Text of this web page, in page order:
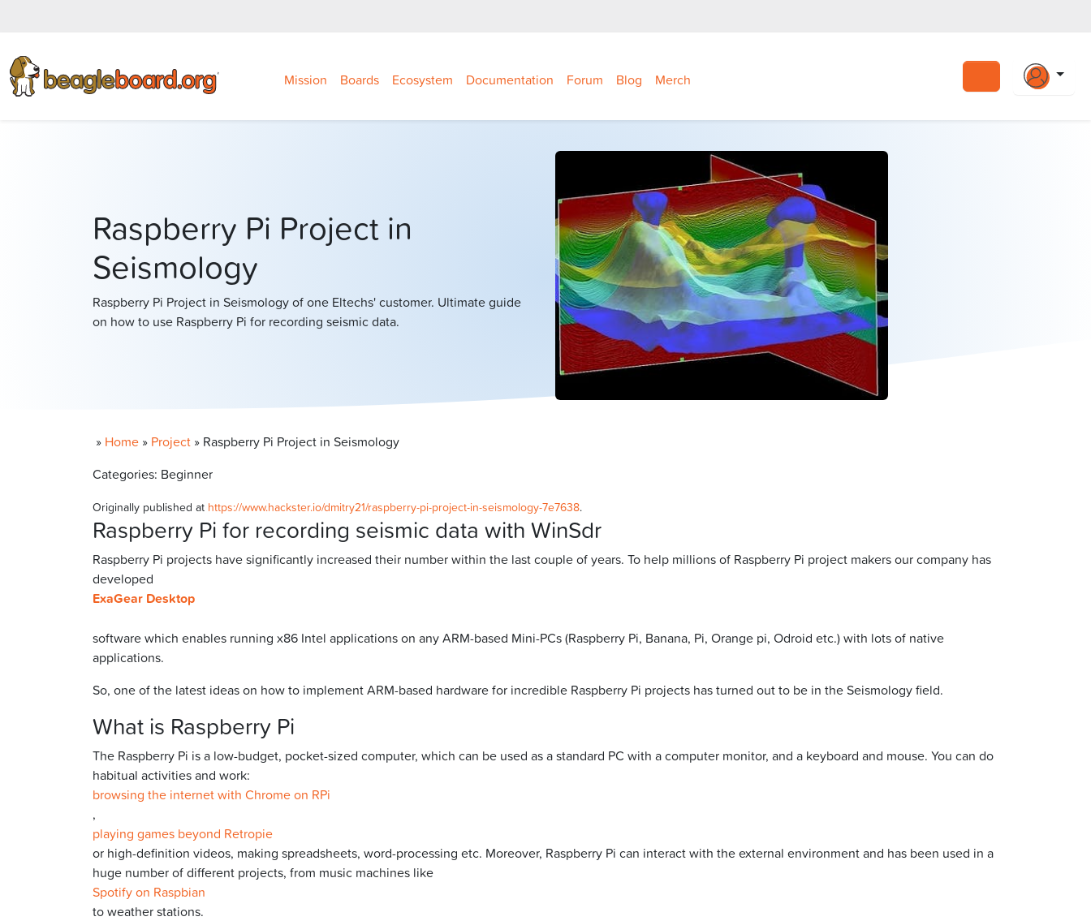
Mission Boards Ecosystem Documentation Forum Blog Merch
Search
Raspberry Pi Project in
Seismology
Raspberry Pi Project in Seismology of one Eltechs' customer. Ultimate guide
on how to use Raspberry Pi for recording seismic data.
» Home » Project » Raspberry Pi Project in Seismology
Categories: Beginner
Originally published at https://www.hackster.io/dmitry21/raspberry-pi-project-in-seismology-7e7638.
Raspberry Pi for recording seismic data with WinSdr
Raspberry Pi projects have significantly increased their number within the last couple of years. To help millions of Raspberry Pi project makers our company has
developed
ExaGear Desktop
software which enables running x86 Intel applications on any ARM-based Mini-PCs (Raspberry Pi, Banana, Pi, Orange pi, Odroid etc.) with lots of native
applications.
So, one of the latest ideas on how to implement ARM-based hardware for incredible Raspberry Pi projects has turned out to be in the Seismology field.
What is Raspberry Pi
The Raspberry Pi is a low-budget, pocket-sized computer, which can be used as a standard PC with a computer monitor, and a keyboard and mouse. You can do
habitual activities and work:
browsing the internet with Chrome on RPi
,
playing games beyond Retropie
or high-definition videos, making spreadsheets, word-processing etc. Moreover, Raspberry Pi can interact with the external environment and has been used in a
huge number of different projects, from music machines like
Spotify on Raspbian
to weather stations.